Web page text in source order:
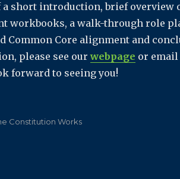
a short introduction, brief overview
workbooks, a walk-through role
Core alignment and
please see ourwebpage or email
forward to seeing you!
Constitution Works